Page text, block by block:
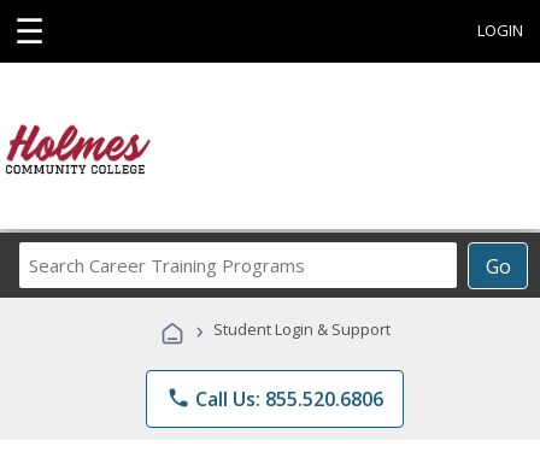
☰ LOGIN
Go
Career
Programs
› Student Login & Support
phone Call Us: 855.520.6806